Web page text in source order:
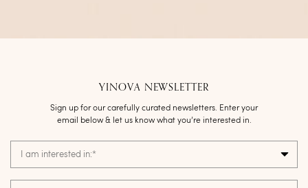
YINOVA NEWSLETTER
Sign up for our carefully curated newsletters. Enter your
email below & let us know what you’re interested in.
I am interested in:*